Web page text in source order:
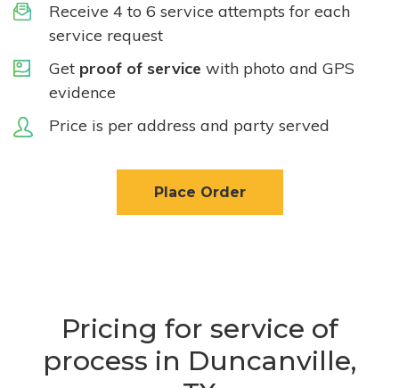
Receive 4 to 6 service attempts for each
service request
Get proof of service with photo and GPS
evidence
Price is per address and party served
Place Order
Pricing for service of
process in Duncanville,